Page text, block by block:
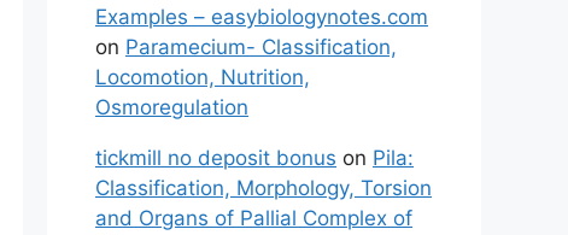
Examples – easybiologynotes.com
on Paramecium- Classification,
Locomotion, Nutrition,
Osmoregulation
tickmill no deposit bonus on Pila:
Classification, Morphology, Torsion
and Organs of Pallial Complex of